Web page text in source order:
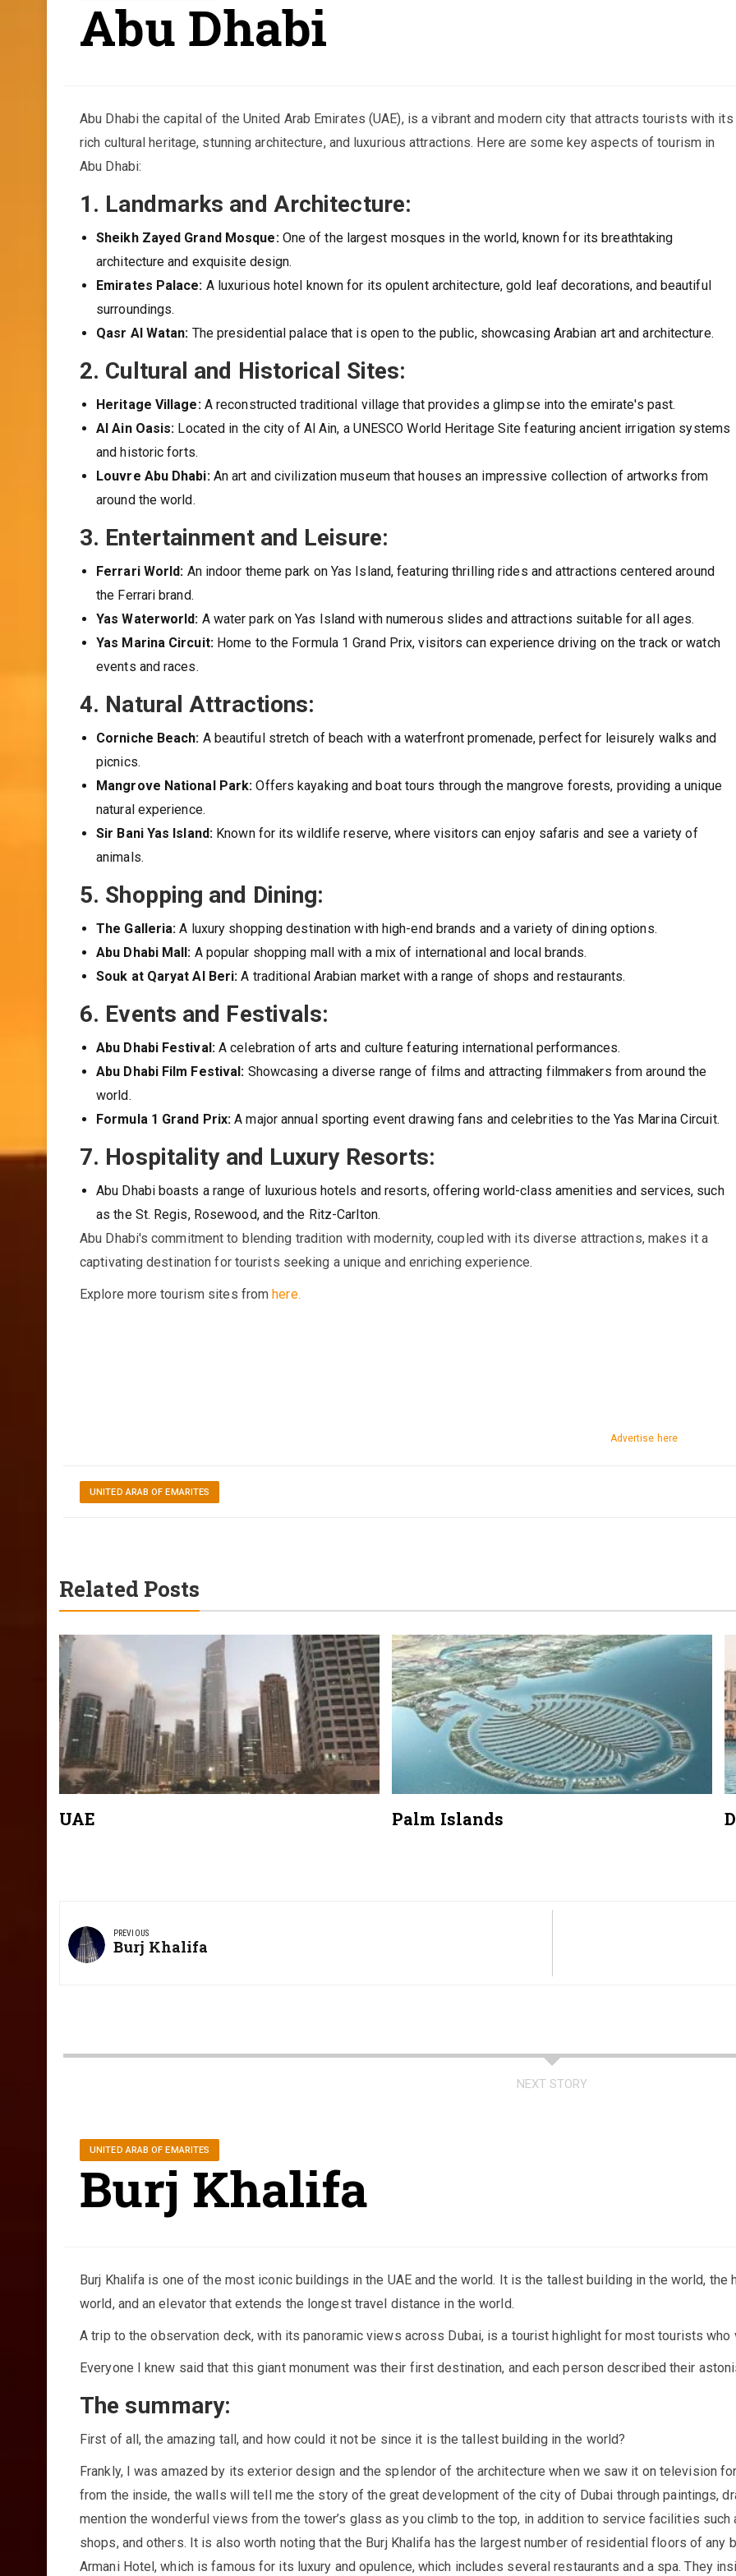
Abu Dhabi
Abu Dhabi the capital of the United Arab Emirates (UAE), is a vibrant and modern city that attracts tourists with its
rich cultural heritage, stunning architecture, and luxurious attractions. Here are some key aspects of tourism in
Abu Dhabi:
1. Landmarks and Architecture:
Sheikh Zayed Grand Mosque:One of the largest mosques in the world, known for its breathtaking
architecture and exquisite design.
Emirates Palace: A luxurious hotel known for its opulent architecture, gold leaf decorations, and beautiful
surroundings.
Qasr Al Watan: The presidential palace that is open to the public, showcasing Arabian art and architecture.
2. Cultural and Historical Sites:
Heritage Village:A reconstructed traditional village that provides a glimpse into the emirate's past.
Al Ain Oasis: Located in the city of Al Ain, a UNESCO World Heritage Site featuring ancient irrigation systems
and historic forts.
Louvre Abu Dhabi:An art and civilization museum that houses an impressive collection of artworks from
around the world.
3. Entertainment and Leisure:
Ferrari World: An indoor theme park on Yas Island, featuring thrilling rides and attractions centered around
the Ferrari brand.
Yas Waterworld: A water park on Yas Island with numerous slides and attractions suitable for all ages.
Yas Marina Circuit:Home to the Formula 1 Grand Prix, visitors can experience driving on the track or watch
events and races.
4. Natural Attractions:
Corniche Beach: A beautiful stretch of beach with a waterfront promenade, perfect for leisurely walks and
picnics.
Mangrove National Park: Offers kayaking and boat tours through the mangrove forests, providing a unique
natural experience.
Sir Bani Yas Island: Known for its wildlife reserve, where visitors can enjoy safaris and see a variety of
animals.
5. Shopping and Dining:
The Galleria: A luxury shopping destination with high-end brands and a variety of dining options.
Abu Dhabi Mall: A popular shopping mall with a mix of international and local brands.
Souk at Qaryat Al Beri: A traditional Arabian market with a range of shops and restaurants.
6. Events and Festivals:
Abu Dhabi Festival:A celebration of arts and culture featuring international performances.
Abu Dhabi Film Festival: Showcasing a diverse range of films and attracting filmmakers from around the
world.
Formula 1 Grand Prix: A major annual sporting event drawing fans and celebrities to the Yas Marina Circuit.
7. Hospitality and Luxury Resorts:
Abu Dhabi boasts a range of luxurious hotels and resorts, offering world-class amenities and services, such
as the St. Regis, Rosewood, and the Ritz-Carlton.
Abu Dhabi's commitment to blending tradition with modernity, coupled with its diverse attractions, makes it a
captivating destination for tourists seeking a unique and enriching experience.
Explore more tourism sites fromhere.
Advertise here
UNITED ARAB OF EMARITES
Related Posts
UAE Palm Islands
navigation
PREVIOUS
Previous
Burj Khalifa
NEXT STORY
UNITED ARAB OF EMARITES
Burj Khalifa
Burj Khalifa is one of the most iconic buildings in the UAE and the world. It is the tallest building in the world,
world, and an elevator that extends the longest travel distance in the world.
A trip to the observation deck, with its panoramic views across Dubai, is a tourist highlight for most tourists who
Everyone I knew said that this giant monument was their first destination, and each person described their
The summary:
First of all, the amazing tall, and how could it not be since it is the tallest building in the world?
Frankly, I was amazed by its exterior design and the splendor of the architecture when we saw it on television
from the inside, the walls will tell me the story of the great development of the city of Dubai through paintings,
mention the wonderful views from the tower’s glass as you climb to the top, in addition to service facilities such
shops, and others. It is also worth noting that the Burj Khalifa has the largest number of residential floors of any
Armani Hotel, which is famous for its luxury and opulence, which includes several restaurants and a spa. They